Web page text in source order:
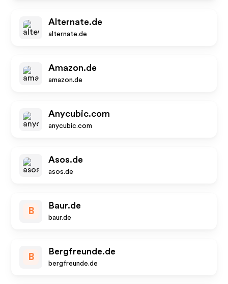
Alternate.de
alternate.de
Amazon.de
amazon.de
Anycubic.com
anycubic.com
Asos.de
asos.de
B
Baur.de
baur.de
B
Bergfreunde.de
bergfreunde.de